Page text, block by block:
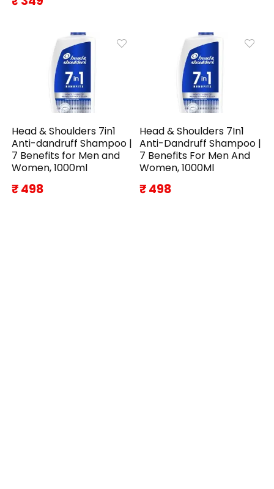
Head & Shoulders 7in1
Anti-dandruff Shampoo |
7 Benefits for Men and
Women, 1000ml
₹ 498
Head & Shoulders 7In1
Anti-Dandruff Shampoo |
7 Benefits For Men And
Women, 1000Ml
₹ 498